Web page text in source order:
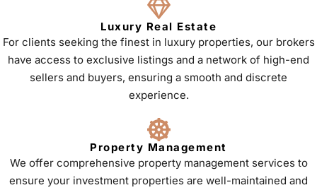
Luxury Real Estate
For clients seeking the finest in luxury properties, our brokers
have access to exclusive listings and a network of high-end
sellers and buyers, ensuring a smooth and discrete
experience.
Property Management
We offer comprehensive property management services to
ensure your investment properties are well-maintained and